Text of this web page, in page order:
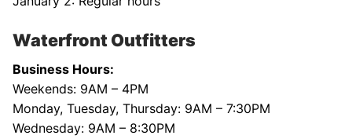
Waterfront Outfitters
Business Hours:
Weekends: 9AM – 4PM
Monday, Tuesday, Thursday: 9AM – 7:30PM
Wednesday: 9AM – 8:30PM